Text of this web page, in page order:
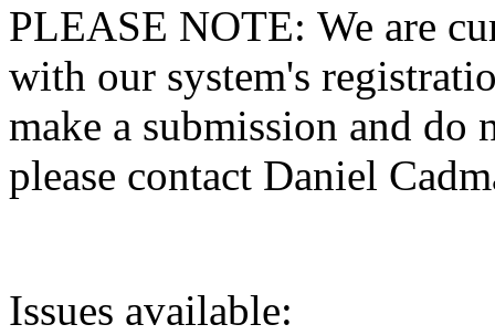
PLEASE NOTE: We are
with our system's
make a submission and do
please contact Daniel
Issues available: